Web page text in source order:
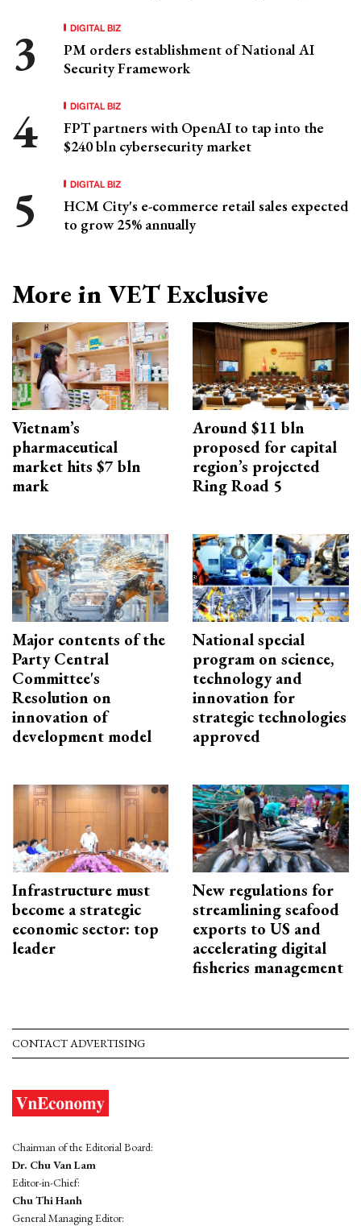
DIGITAL BIZ
PM orders establishment of National AI
Security Framework
DIGITAL BIZ
FPT partners with OpenAI to tap into the
$240 bln cybersecurity market
DIGITAL BIZ
HCM City's e-commerce retail sales expected
to grow 25% annually
More in VET Exclusive
Vietnam’s
pharmaceutical
market hits $7 bln
mark
Around $11 bln
proposed for capital
region’s projected
Ring Road 5
Major contents of the
Party Central
Committee's
Resolution on
innovation of
development model
National special
program on science,
technology and
innovation for
strategic technologies
approved
Infrastructure must
become a strategic
economic sector: top
leader
New regulations for
streamlining seafood
exports to US and
accelerating digital
fisheries management
CONTACT ADVERTISING
Chairman of the Editorial Board:
Dr. Chu Van Lam
Editor-in-Chief:
Chu Thi Hanh
General Managing Editor: